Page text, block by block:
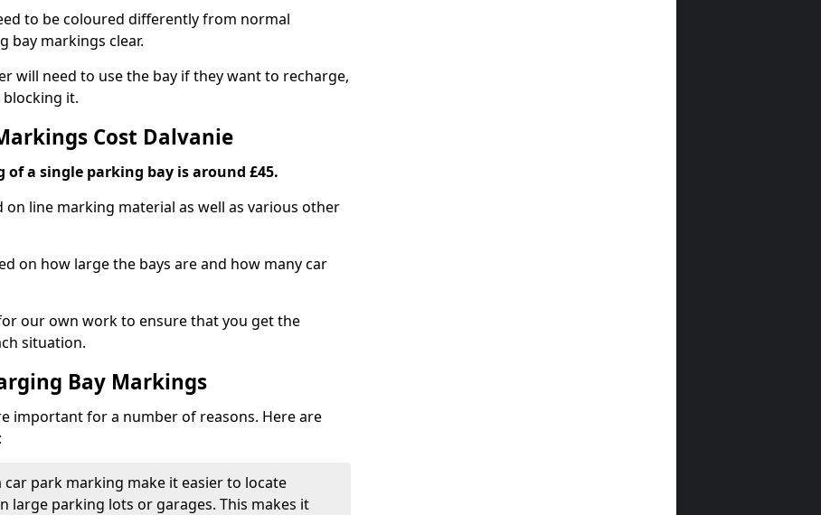
to be coloured differently from normal
bay markings clear.
will need to use the bay if they want to recharge,
it.
Cost Dalvanie
a single parking bay is around £45.
on line marking material as well as various other
on how large the bays are and how many car
our own work to ensure that you get the
situation.
Bay Markings
important for a number of reasons. Here are
car park marking make it easier to locate
large parking lots or garages. This makes it